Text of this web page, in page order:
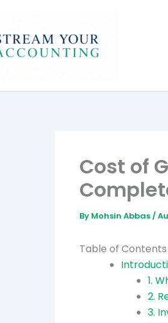
Cost of
By Mohsin Abbas/
Table of Contents
1.
2.
3.